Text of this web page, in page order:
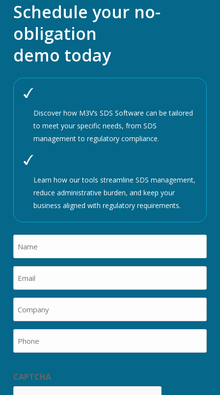
Schedule your no-
obligation
demo today
Discover how M3V’s SDS Software can be tailored
to meet your specific needs, from SDS
management to regulatory compliance.
Learn how our tools streamline SDS management,
reduce administrative burden, and keep your
business aligned with regulatory requirements.
(Required)
CAPTCHA